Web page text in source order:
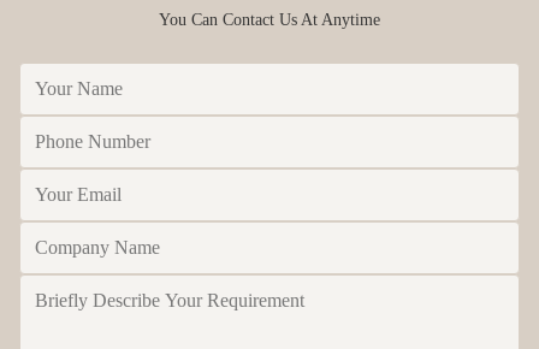
You Can Contact Us At Anytime